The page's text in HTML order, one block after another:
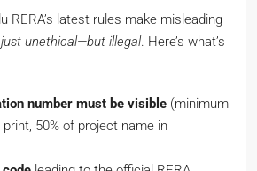
RERA’s latest rules make misleading
just unethical—but illegal. Here’s what’s
number must be visible
(minimum
50% of project name in
leading to the official RERA